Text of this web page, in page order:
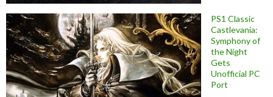
PS1 Classic
Castlevania:
Symphony of
the Night
Gets
Unofficial PC
Port